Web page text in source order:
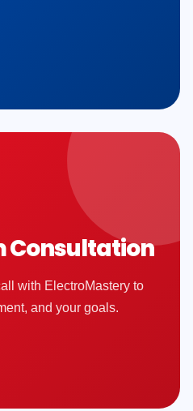
Consultation
with ElectroMastery to
and your goals.